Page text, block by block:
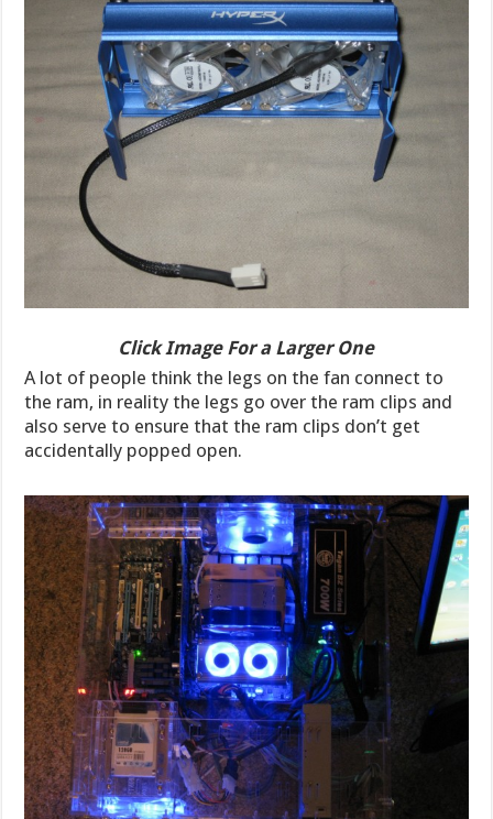
Click Image For a Larger One
A lot of people think the legs on the fan connect to
the ram, in reality the legs go over the ram clips and
also serve to ensure that the ram clips don’t get
accidentally popped open.